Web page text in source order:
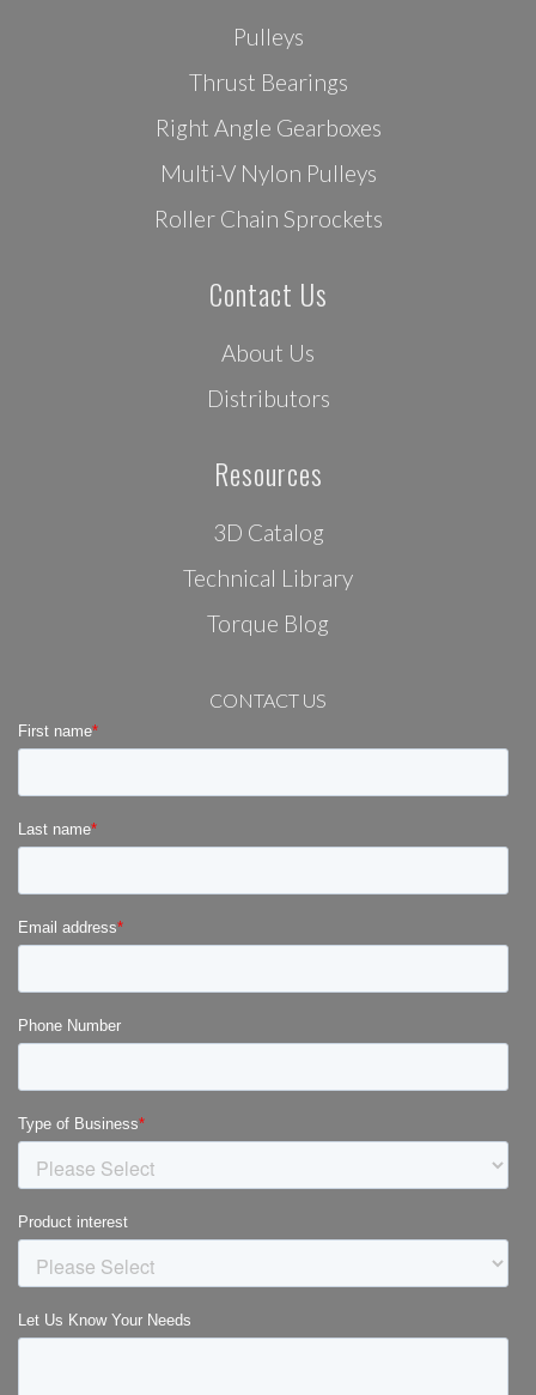
Pulleys
Thrust Bearings
Right Angle Gearboxes
Multi-V Nylon Pulleys
Roller Chain Sprockets
Contact Us
About Us
Distributors
Resources
3D Catalog
Technical Library
Torque Blog
CONTACT US